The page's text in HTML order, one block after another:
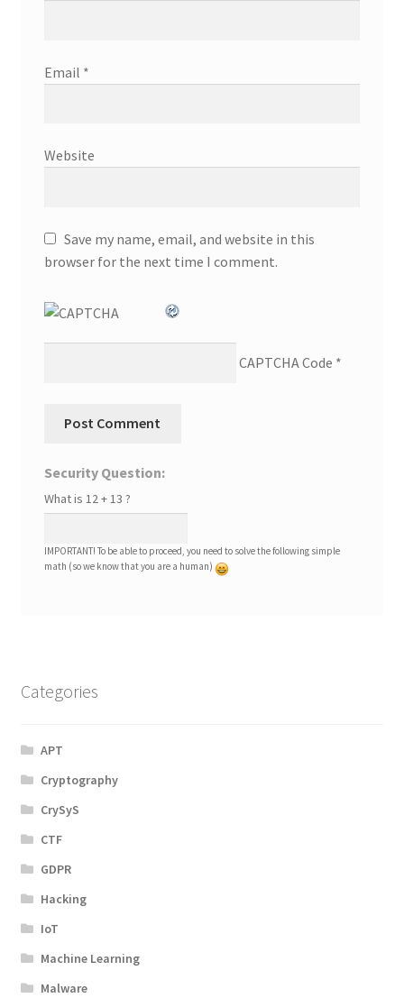
Email *
Website
Save my name, email, and website in this
browser for the next time I comment.
CAPTCHA Code *
Security Question:
What is 12 + 13 ?
IMPORTANT! To be able to proceed, you need to solve the following simple
math (so we know that you are a human)
Categories
APT
Cryptography
CrySyS
CTF
GDPR
Hacking
IoT
Machine Learning
Malware